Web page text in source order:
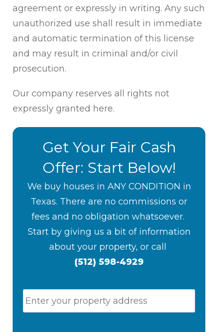
agreement or expressly in writing. Any such
unauthorized use shall result in immediate
and automatic termination of this license
and may result in criminal and/or civil
prosecution.
Our company reserves all rights not
expressly granted here.
Get Your Fair Cash
Offer: Start Below!
We buy houses in ANY CONDITION in
Texas. There are no commissions or
fees and no obligation whatsoever.
Start by giving us a bit of information
about your property, or call
(512) 598-4929
P
r
o